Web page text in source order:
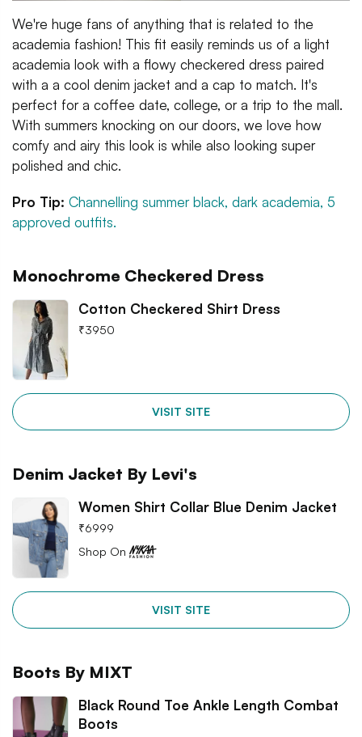
We're huge fans of anything that is related to the
academia fashion! This fit easily reminds us of a light
academia look with a flowy checkered dress paired
with a a cool denim jacket and a cap to match. It's
perfect for a coffee date, college, or a trip to the mall.
With summers knocking on our doors, we love how
comfy and airy this look is while also looking super
polished and chic.
Pro Tip: Channelling summer black, dark academia, 5
approved outfits.
Monochrome Checkered Dress
Cotton Checkered Shirt Dress
₹3950
VISIT SITE
Denim Jacket By Levi's
Women Shirt Collar Blue Denim Jacket
₹6999
Shop On
VISIT SITE
Boots By MIXT
Black Round Toe Ankle Length Combat
Boots